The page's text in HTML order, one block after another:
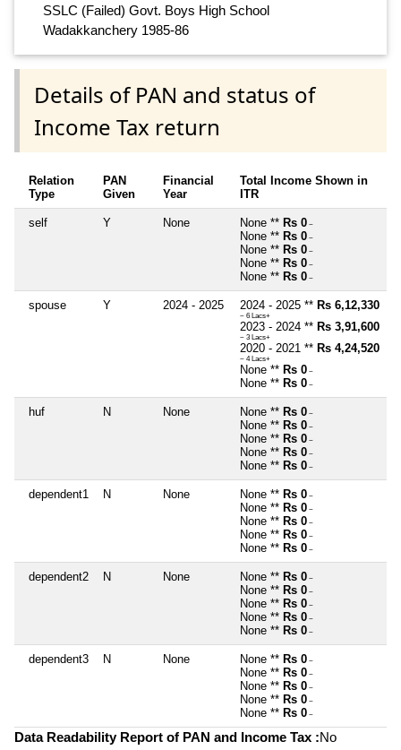
SSLC (Failed) Govt. Boys High School
Wadakkanchery 1985-86
Details of PAN and status of
Income Tax return
Relation
Type
PAN
Given
Financial
Year
Total Income Shown in
ITR
self Y None None ** Rs 0 ~
None ** Rs 0 ~
None ** Rs 0 ~
None ** Rs 0 ~
None ** Rs 0 ~
spouse Y 2024 - 2025 2024 - 2025 ** Rs 6,12,330
~ 6 Lacs+
2023 - 2024 ** Rs 3,91,600
~ 3 Lacs+
2020 - 2021 ** Rs 4,24,520
~ 4 Lacs+
None ** Rs 0 ~
None ** Rs 0 ~
huf N None None ** Rs 0 ~
None ** Rs 0 ~
None ** Rs 0 ~
None ** Rs 0 ~
None ** Rs 0 ~
dependent1 N None None ** Rs 0 ~
None ** Rs 0 ~
None ** Rs 0 ~
None ** Rs 0 ~
None ** Rs 0 ~
dependent2 N None None ** Rs 0 ~
None ** Rs 0 ~
None ** Rs 0 ~
None ** Rs 0 ~
None ** Rs 0 ~
dependent3 N None None ** Rs 0 ~
None ** Rs 0 ~
None ** Rs 0 ~
None ** Rs 0 ~
None ** Rs 0 ~
Data Readability Report of PAN and Income Tax :No